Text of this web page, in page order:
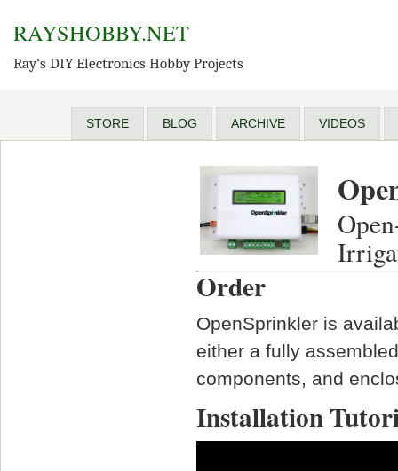
RAYSHOBBY.NET
Ray's DIY Electronics Hobby Projects
STORE BLOG ARCHIVE VIDEOS
Order
OpenSprinkler is
either a fully
components, and
Installation